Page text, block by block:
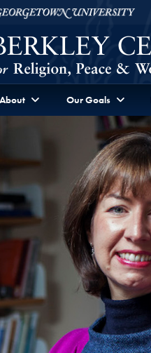
Navigation
University
About Our Goals